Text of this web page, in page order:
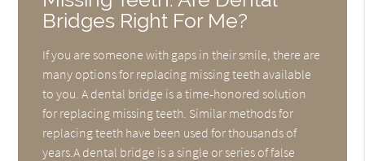
Bridges Right For Me?
If you are someone with gaps in their smile, there are
many options for replacing missing teeth available
to you. A dental bridge is a time-honored solution
for replacing missing teeth. Similar methods for
replacing teeth have been used for thousands of
years.A dental bridge is a single or series of false